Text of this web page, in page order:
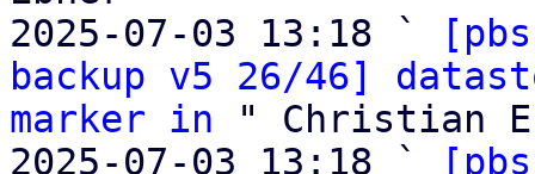
2025-07-03 13:18 `
backup v5 26/46]
marker in " Christian
2025-07-03 13:18 `